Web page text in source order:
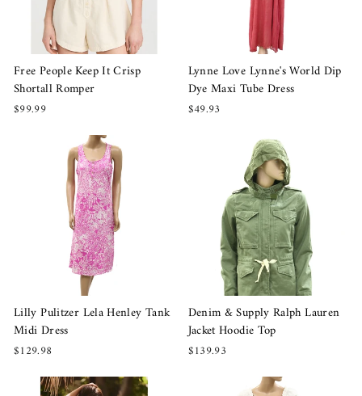
Free People Keep It Crisp
Shortall Romper
$99.99
Lynne Love Lynne's World Dip
Dye Maxi Tube Dress
$49.93
Lilly Pulitzer Lela Henley Tank
Midi Dress
$129.98
Denim & Supply Ralph Lauren
Jacket Hoodie Top
$139.93